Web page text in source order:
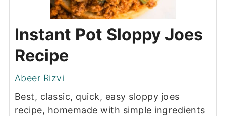
Instant Pot Sloppy Joes
Recipe
Abeer Rizvi
Best, classic, quick, easy sloppy joes
recipe, homemade with simple ingredients